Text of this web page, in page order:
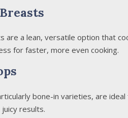
are a lean, versatile option that
for faster, more even cooking.
bone-in varieties, are
results.